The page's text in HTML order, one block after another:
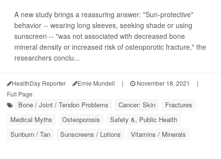
A new study brings a reassuring answer: "Sun-protective"
behavior -- wearing long sleeves, seeking shade or using
sunscreen -- "was not associated with decreased bone
mineral density or increased risk of osteoporotic fracture," the
researchers conclu...
HealthDay Reporter Ernie Mundell | November 18, 2021
|
Full Page
Bone / Joint / Tendon Problems Cancer: Skin
Fractures
Medical Myths
Osteoporosis
Safety &, Public Health
Sunburn / Tan
Sunscreens / Lotions Vitamins / Minerals